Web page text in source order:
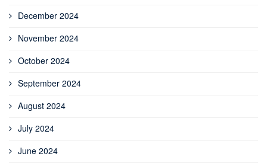
December 2024
November 2024
October 2024
September 2024
August 2024
July 2024
June 2024